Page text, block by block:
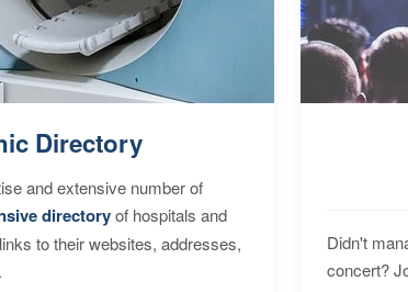
Directory
and extensive number of
directoryof hospitals and
to their websites, addresses,
Didn't
concert?